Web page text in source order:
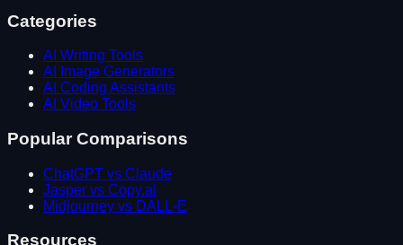
Categories
AI Writing Tools
AI Image Generators
AI Coding Assistants
AI Video Tools
Popular Comparisons
ChatGPT vs Claude
Jasper vs Copy.ai
Midjourney vs DALL-E
Resources